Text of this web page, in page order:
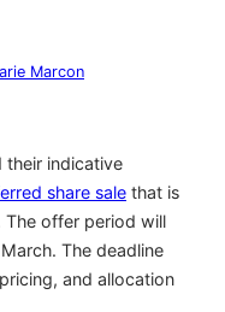
Marcon
their indicative
share sale that is
The offer period will
The deadline
and allocation